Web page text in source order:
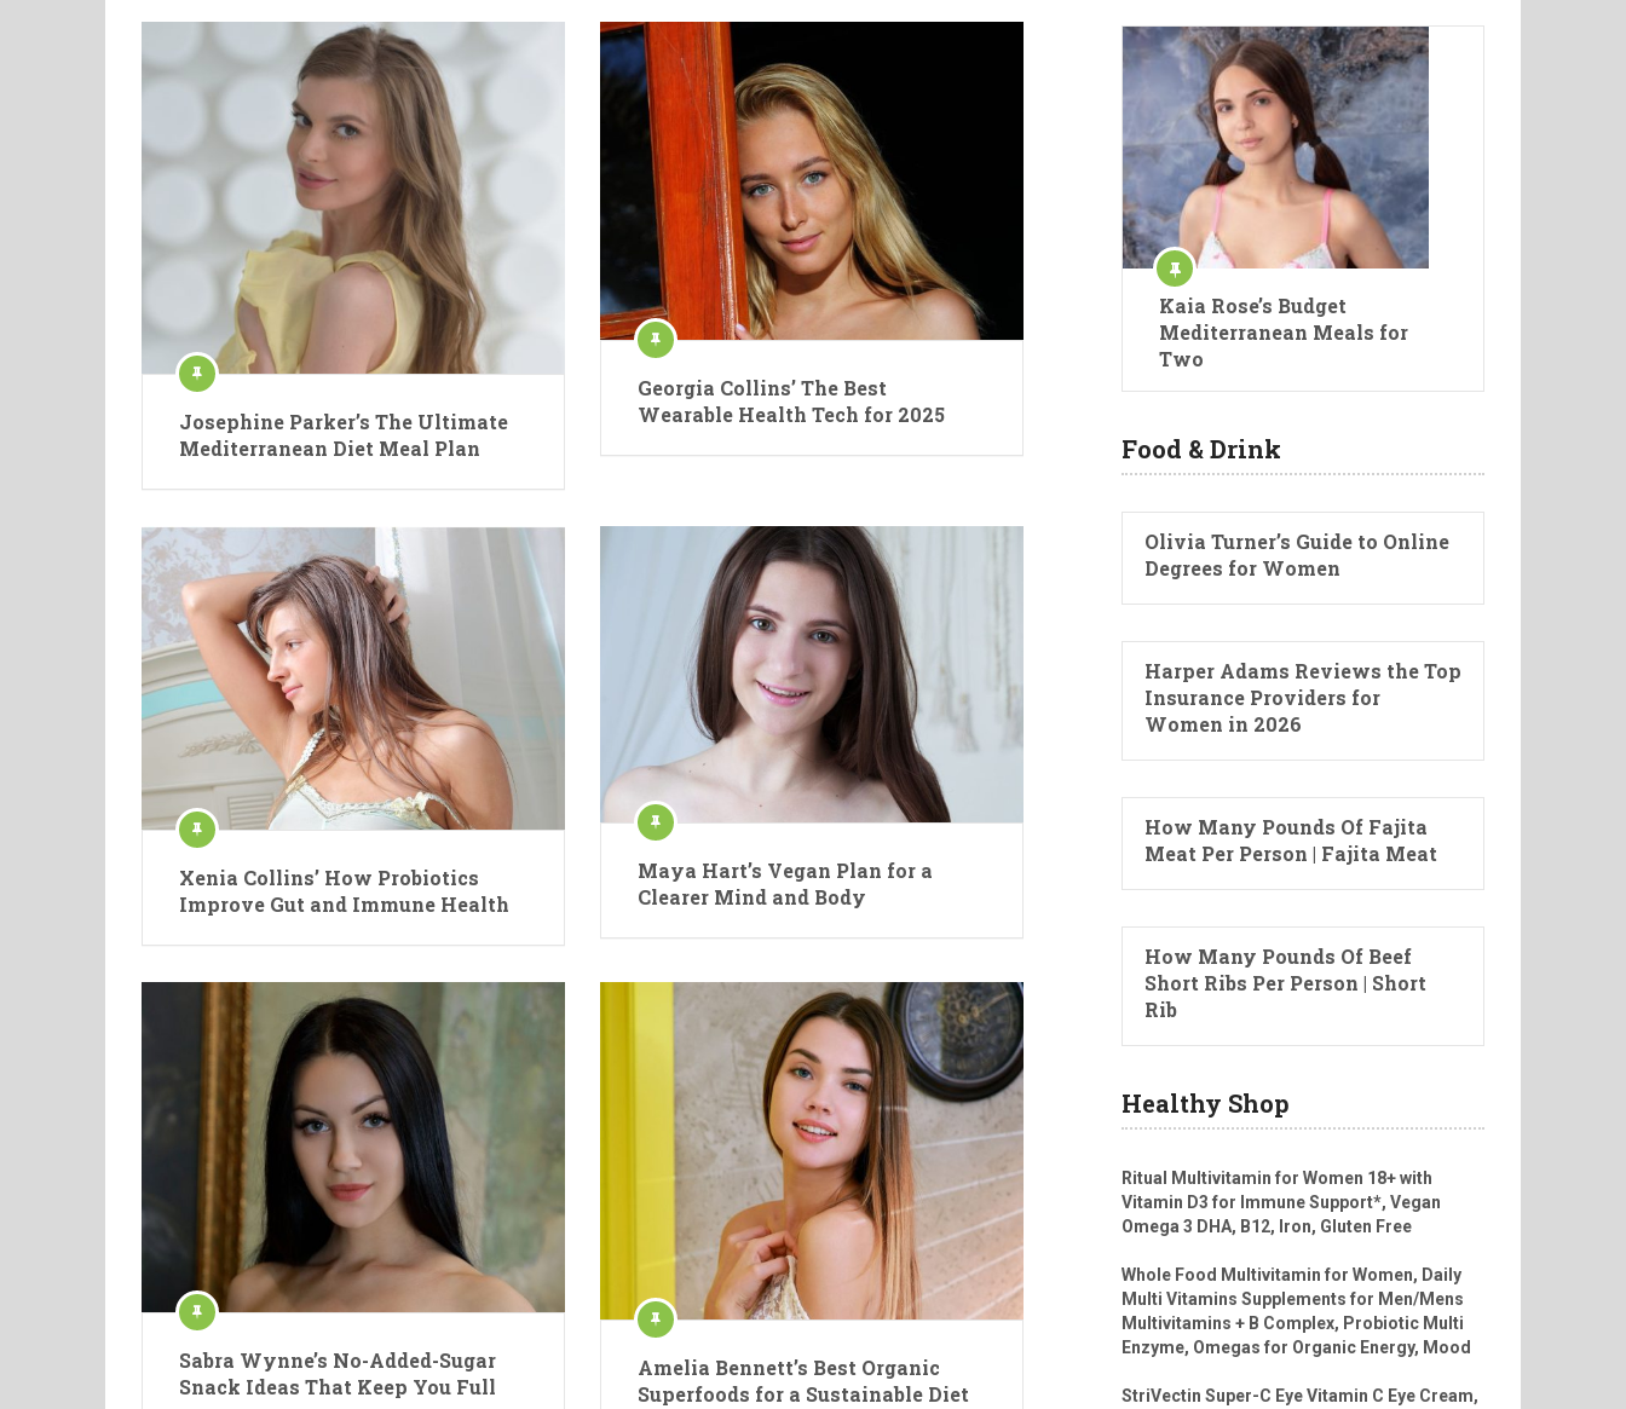
Josephine Parker’s The Ultimate
Mediterranean Diet Meal Plan
Georgia Collins’ The Best
Wearable Health Tech for 2025
Xenia Collins’ How Probiotics
Improve Gut and Immune Health
Maya Hart’s Vegan Plan for a
Clearer Mind and Body
Sabra Wynne’s No-Added-Sugar
Snack Ideas That Keep You Full
Amelia Bennett’s Best Organic
Superfoods for a Sustainable Diet
Kaia Rose’s Budget
Mediterranean Meals for
Two
Food & Drink
Olivia Turner’s Guide to Online
Degrees for Women
Harper Adams Reviews the Top
Insurance Providers for
Women in 2026
How Many Pounds Of Fajita
Meat Per Person | Fajita Meat
How Many Pounds Of Beef
Short Ribs Per Person | Short
Rib
Healthy Shop
Ritual Multivitamin for Women 18+ with
Vitamin D3 for Immune Support*, Vegan
Omega 3 DHA, B12, Iron, Gluten Free
Whole Food Multivitamin for Women, Daily
Multi Vitamins Supplements for Men/Mens
Multivitamins + B Complex, Probiotic Multi
Enzyme, Omegas for Organic Energy, Mood
StriVectin Super-C Eye Vitamin C Eye Cream,